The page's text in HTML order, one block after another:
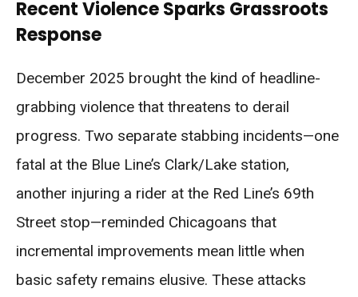
Recent Violence Sparks Grassroots
Response
December 2025 brought the kind of headline-
grabbing violence that threatens to derail
progress. Two separate stabbing incidents—one
fatal at the Blue Line’s Clark/Lake station,
another injuring a rider at the Red Line’s 69th
Street stop—reminded Chicagoans that
incremental improvements mean little when
basic safety remains elusive. These attacks